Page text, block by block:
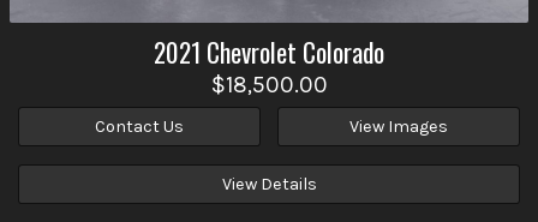
2021 Chevrolet Colorado
$18,500.00
Contact Us View Images
View Details